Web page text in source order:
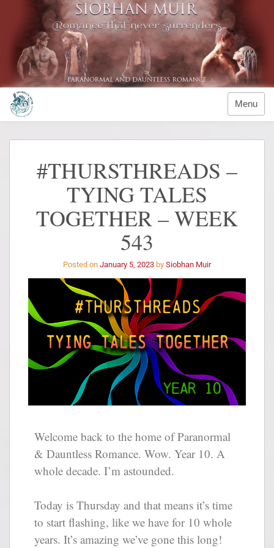
Menu
#THURSTHREADS –
TYING TALES
TOGETHER – WEEK
543
Posted on January 5, 2023 by Siobhan Muir
Welcome back to the home of Paranormal
& Dauntless Romance. Wow. Year 10. A
whole decade. I’m astounded.
Today is Thursday and that means it’s time
to start flashing, like we have for 10 whole
years. It’s amazing we’ve gone this long!